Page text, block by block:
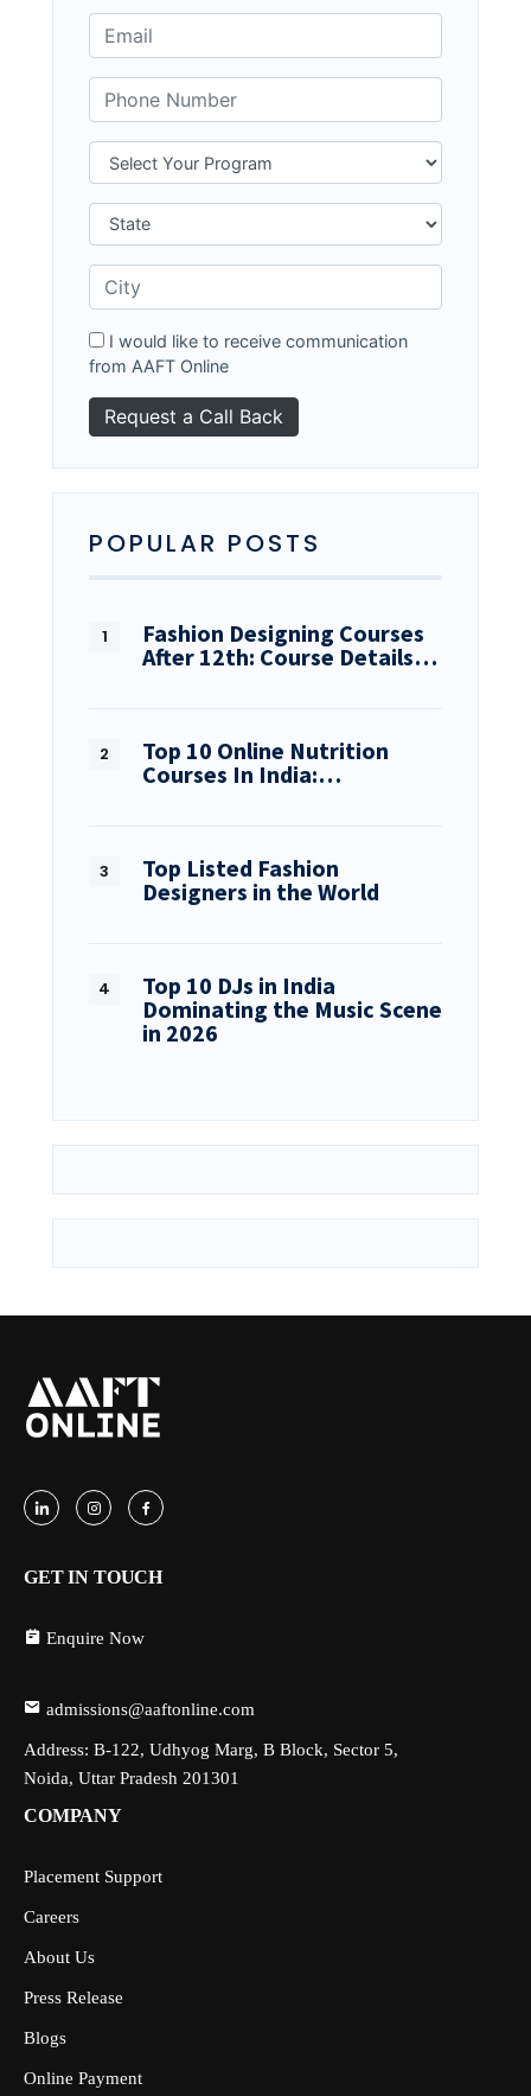
I would like to receive communication
from AAFT Online
POPULAR POSTS
Fashion Designing Courses
After 12th: Course Details…
Top 10 Online Nutrition
Courses In India:…
Top Listed Fashion
Designers in the World
Top 10 DJs in India
Dominating the Music Scene
in 2026
GET IN TOUCH
Enquire Now
admissions@aaftonline.com
Address: B-122, Udhyog Marg, B Block, Sector 5,
Noida, Uttar Pradesh 201301
COMPANY
Placement Support
Careers
About Us
Press Release
Blogs
Online Payment